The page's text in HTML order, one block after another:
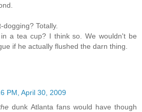
Totally.
a tea cup? I think so. We wouldn't be
if he actually flushed the darn thing.
PM, April 30, 2009
dunk Atlanta fans would have though